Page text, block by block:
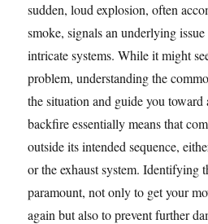
sudden, loud explosion, often
smoke, signals an underlying
intricate systems. While it might
problem, understanding the
the situation and guide you
backfire essentially means that
outside its intended sequence,
or the exhaust system. Identifying
paramount, not only to get your
again but also to prevent further